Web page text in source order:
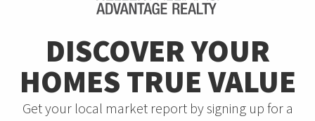
DISCOVER YOUR
HOMES TRUE VALUE
Get your local market report by signing up for a